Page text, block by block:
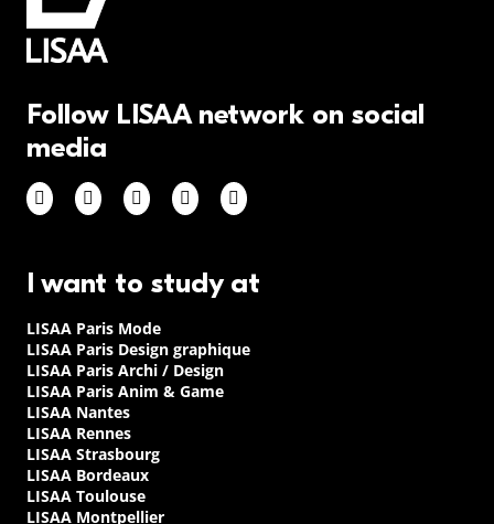
Follow LISAA network on social
media
I want to study at
LISAA Paris Mode
LISAA Paris Design graphique
LISAA Paris Archi / Design
LISAA Paris Anim & Game
LISAA Nantes
LISAA Rennes
LISAA Strasbourg
LISAA Bordeaux
LISAA Toulouse
LISAA Montpellier